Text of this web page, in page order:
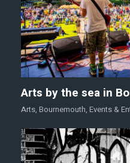
Arts by the sea in
Arts, Bournemouth, Events &